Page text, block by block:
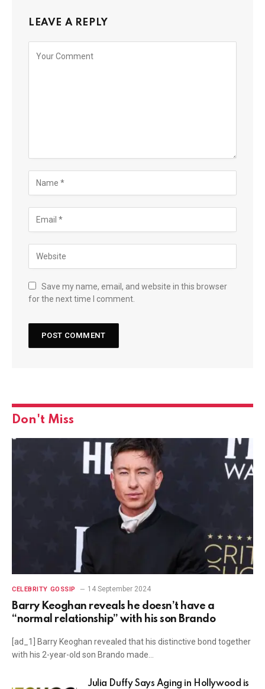
LEAVE A REPLY
Save my name, email, and website in this browser
for the next time I comment.
Don't Miss
CELEBRITY GOSSIP 14 September 2024
Barry Keoghan reveals he doesn’t have a
“normal relationship” with his son Brando
[ad_1] Barry Keoghan revealed that his distinctive bond together
with his 2-year-old son Brando made…
Julia Duffy Says Aging in Hollywood is